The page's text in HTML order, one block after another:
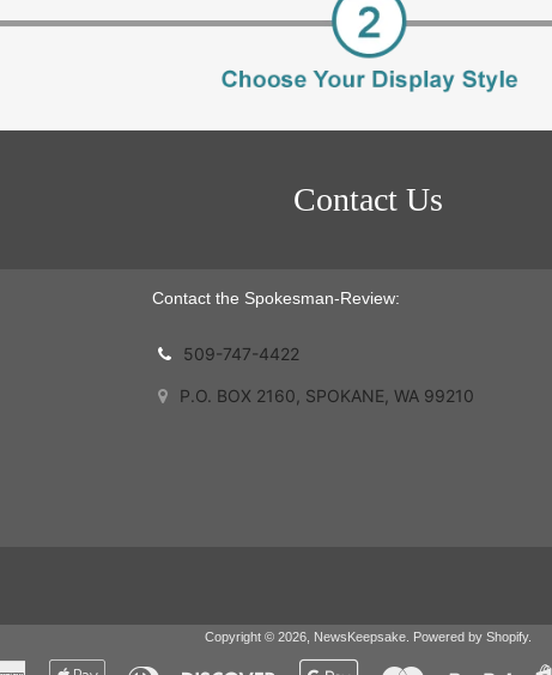
Contact Us
Contact the Spokesman-Review:
509-747-4422
P.O. BOX 2160, SPOKANE, WA 99210
Copyright © 2026, NewsKeepsake. Powered by Shopify.
American Apple Diners Discover Google Master Paypal